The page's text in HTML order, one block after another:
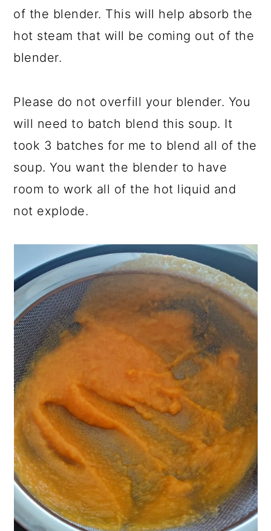
of the blender. This will help absorb the
hot steam that will be coming out of the
blender.
Please do not overfill your blender. You
will need to batch blend this soup. It
took 3 batches for me to blend all of the
soup. You want the blender to have
room to work all of the hot liquid and
not explode.